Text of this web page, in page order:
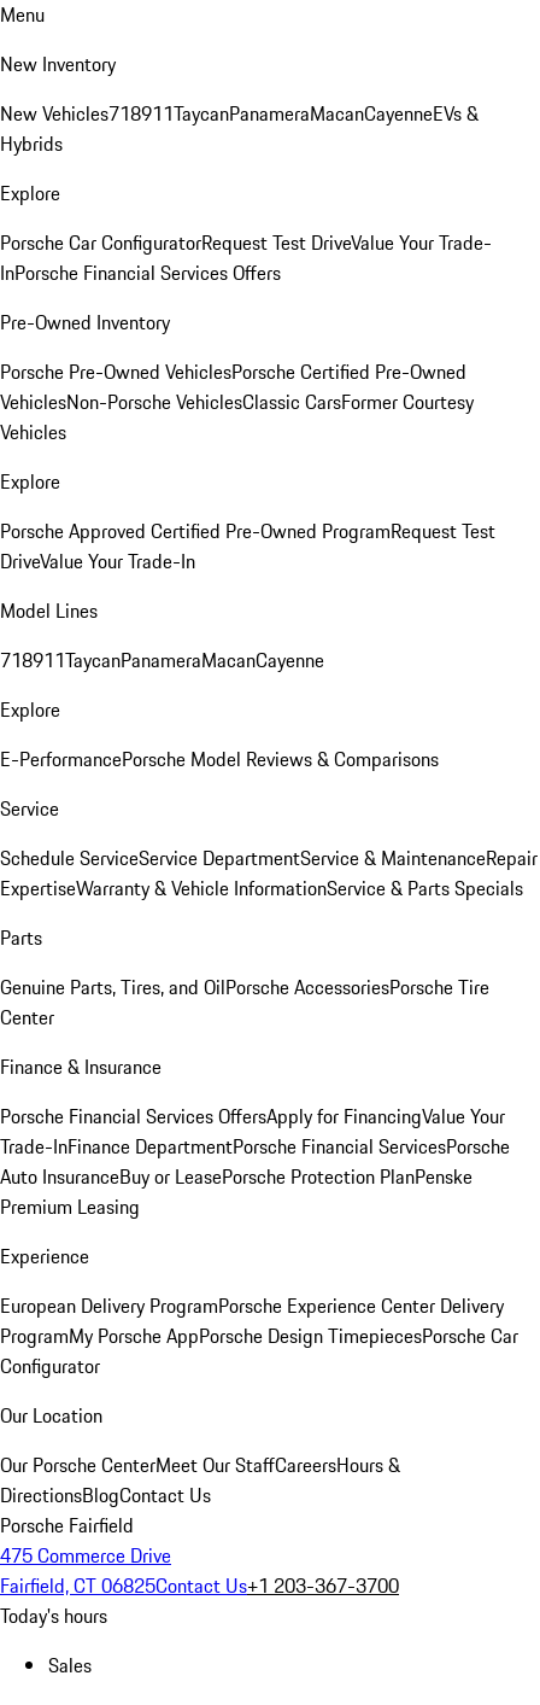
Menu
New Inventory
New Vehicles718911TaycanPanameraMacanCayenneEVs &
Hybrids
Explore
Porsche Car ConfiguratorRequest Test DriveValue Your Trade-
InPorsche Financial Services Offers
Pre-Owned Inventory
Porsche Pre-Owned VehiclesPorsche Certified Pre-Owned
VehiclesNon-Porsche VehiclesClassic CarsFormer Courtesy
Vehicles
Explore
Porsche Approved Certified Pre-Owned ProgramRequest Test
DriveValue Your Trade-In
Model Lines
718911TaycanPanameraMacanCayenne
Explore
E-PerformancePorsche Model Reviews & Comparisons
Service
Schedule ServiceService DepartmentService & MaintenanceRepair
ExpertiseWarranty & Vehicle InformationService & Parts Specials
Parts
Genuine Parts, Tires, and OilPorsche AccessoriesPorsche Tire
Center
Finance & Insurance
Porsche Financial Services OffersApply for FinancingValue Your
Trade-InFinance DepartmentPorsche Financial ServicesPorsche
Auto InsuranceBuy or LeasePorsche Protection PlanPenske
Premium Leasing
Experience
European Delivery ProgramPorsche Experience Center Delivery
ProgramMy Porsche AppPorsche Design TimepiecesPorsche Car
Configurator
Our Location
Our Porsche CenterMeet Our StaffCareersHours &
DirectionsBlogContact Us
Porsche Fairfield
475 Commerce Drive
Fairfield, CT 06825Contact Us+1 203-367-3700
Today's hours
Sales